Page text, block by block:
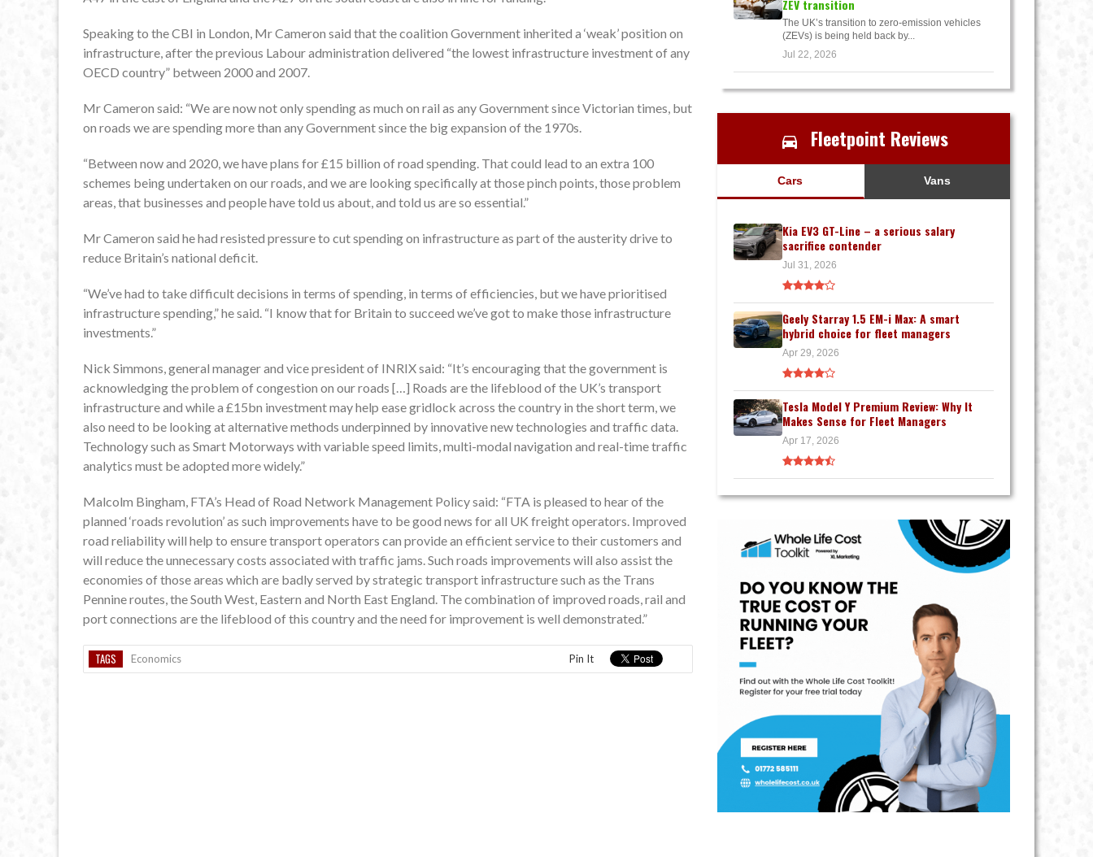
Speaking to the CBI in London, Mr Cameron said that the coalition Government inherited a ‘weak’ position on
infrastructure, after the previous Labour administration delivered “the lowest infrastructure investment of any
OECD country” between 2000 and 2007.
Mr Cameron said: “We are now not only spending as much on rail as any Government since Victorian times, but
on roads we are spending more than any Government since the big expansion of the 1970s.
“Between now and 2020, we have plans for £15 billion of road spending. That could lead to an extra 100
schemes being undertaken on our roads, and we are looking specifically at those pinch points, those problem
areas, that businesses and people have told us about, and told us are so essential.”
Mr Cameron said he had resisted pressure to cut spending on infrastructure as part of the austerity drive to
reduce Britain’s national deficit.
“We’ve had to take difficult decisions in terms of spending, in terms of efficiencies, but we have prioritised
infrastructure spending,” he said. “I know that for Britain to succeed we’ve got to make those infrastructure
investments.”
Nick Simmons, general manager and vice president of INRIX said: “It’s encouraging that the government is
acknowledging the problem of congestion on our roads […] Roads are the lifeblood of the UK’s transport
infrastructure and while a £15bn investment may help ease gridlock across the country in the short term, we
also need to be looking at alternative methods underpinned by innovative new technologies and traffic data.
Technology such as Smart Motorways with variable speed limits, multi-modal navigation and real-time traffic
analytics must be adopted more widely.”
Malcolm Bingham, FTA’s Head of Road Network Management Policy said: “FTA is pleased to hear of the
planned ‘roads revolution’ as such improvements have to be good news for all UK freight operators. Improved
road reliability will help to ensure transport operators can provide an efficient service to their customers and
will reduce the unnecessary costs associated with traffic jams. Such roads improvements will also assist the
economies of those areas which are badly served by strategic transport infrastructure such as the Trans
Pennine routes, the South West, Eastern and North East England. The combination of improved roads, rail and
port connections are the lifeblood of this country and the need for improvement is well demonstrated.”
TAGS Economics Pin It
ZEV transition
The UK’s transition to zero-emission vehicles
(ZEVs) is being held back by...
Jul 22, 2026
Fleetpoint Reviews
Cars Vans
Kia EV3 GT-Line – a serious salary
sacrifice contender
Jul 31, 2026
Geely Starray 1.5 EM-i Max: A smart
hybrid choice for fleet managers
Apr 29, 2026
Tesla Model Y Premium Review: Why It
Makes Sense for Fleet Managers
Apr 17, 2026